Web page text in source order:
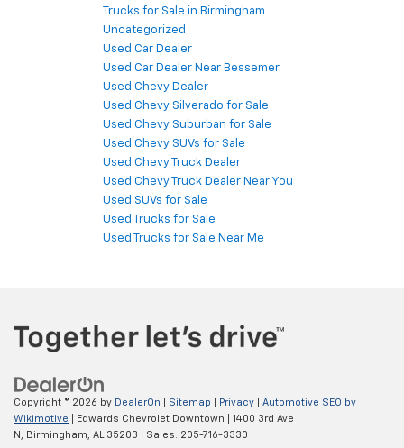
Trucks for Sale in Birmingham
Uncategorized
Used Car Dealer
Used Car Dealer Near Bessemer
Used Chevy Dealer
Used Chevy Silverado for Sale
Used Chevy Suburban for Sale
Used Chevy SUVs for Sale
Used Chevy Truck Dealer
Used Chevy Truck Dealer Near You
Used SUVs for Sale
Used Trucks for Sale
Used Trucks for Sale Near Me
Copyright © 2026 by DealerOn Sitemap Privacy
Automotive SEO by
Wikimotive | Edwards Chevrolet Downtown
1400 3rd Ave
N,
Birmingham, AL 35203 | Sales: 205-716-3330